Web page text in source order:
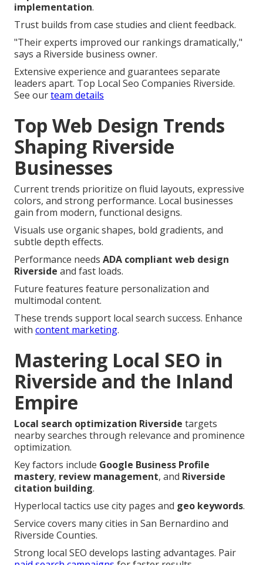
implementation.
Trust builds from case studies and client feedback.
"Their experts improved our rankings dramatically,"
says a Riverside business owner.
Extensive experience and guarantees separate
leaders apart. Top Local Seo Companies Riverside.
See ourteam details
Top Web Design Trends
Shaping Riverside
Businesses
Current trends prioritize on fluid layouts, expressive
colors, and strong performance. Local businesses
gain from modern, functional designs.
Visuals use organic shapes, bold gradients, and
subtle depth effects.
Performance needs ADA compliant web design
Riverside and fast loads.
Future features feature personalization and
multimodal content.
These trends support local search success. Enhance
with content marketing.
Mastering Local SEO in
Riverside and the Inland
Empire
Local search optimization Riverside targets
nearby searches through relevance and prominence
optimization.
Key factors include Google Business Profile
mastery, review management, and Riverside
citation building.
Hyperlocal tactics use city pages and geo keywords.
Service covers many cities in San Bernardino and
Riverside Counties.
Strong local SEO develops lasting advantages. Pair